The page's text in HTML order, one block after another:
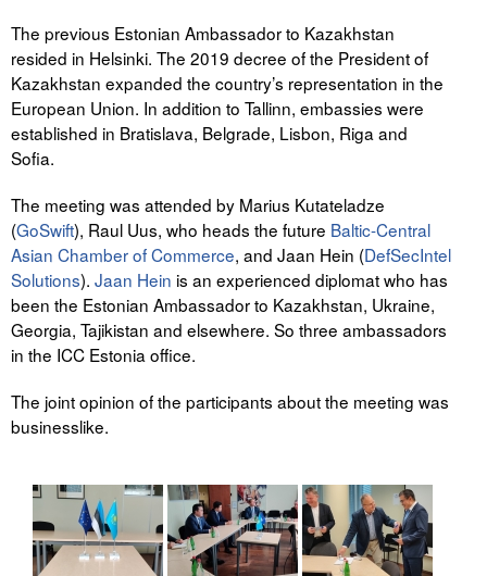
The previous Estonian Ambassador to Kazakhstan
resided in Helsinki. The 2019 decree of the President of
Kazakhstan expanded the country’s representation in the
European Union. In addition to Tallinn, embassies were
established in Bratislava, Belgrade, Lisbon, Riga and
Sofia.
The meeting was attended by Marius Kutateladze
(GoSwift), Raul Uus, who heads the future Baltic-Central
Asian Chamber of Commerce, and Jaan Hein (DefSecIntel
Solutions). Jaan Hein is an experienced diplomat who has
been the Estonian Ambassador to Kazakhstan, Ukraine,
Georgia, Tajikistan and elsewhere. So three ambassadors
in the ICC Estonia office.
The joint opinion of the participants about the meeting was
businesslike.